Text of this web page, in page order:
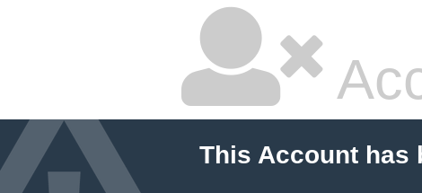
This Account has